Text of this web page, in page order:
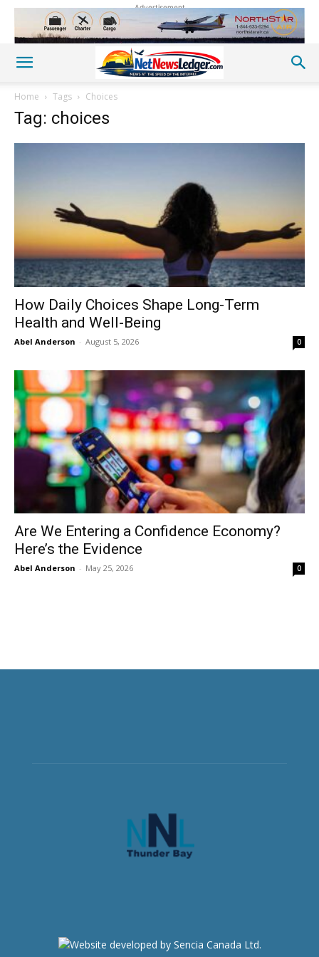
Advertisement
Home Tags Choices
Tag: choices
How Daily Choices Shape Long-Term
Health and Well-Being
Abel Anderson - August 5, 2026 0
Are We Entering a Confidence Economy?
Here’s the Evidence
Abel Anderson - May 25, 2026 0